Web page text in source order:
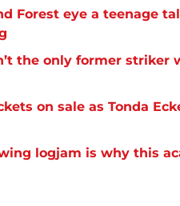
Forest eye a teenage
the only former striker
on sale as Tonda
logjam is why this